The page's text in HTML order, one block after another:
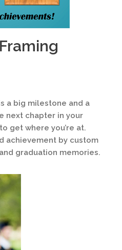
a big milestone and a
next chapter in your
get where you’re at.
achievement by custom
graduation memories.